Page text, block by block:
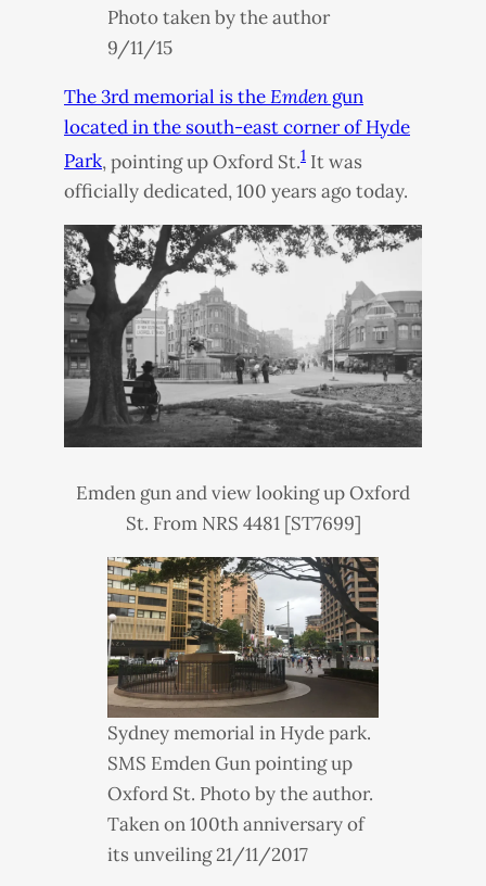
Photo taken by the author
9/11/15
The 3rd memorial is theEmden gun
located in the south-east corner of Hyde
Park, pointing up Oxford St.1 It was
officially dedicated, 100 years ago today.
Emden gun and view looking up Oxford
St. From NRS 4481 [ST7699]
Sydney memorial in Hyde park.
SMS Emden Gun pointing up
Oxford St. Photo by the author.
Taken on 100th anniversary of
its unveiling 21/11/2017